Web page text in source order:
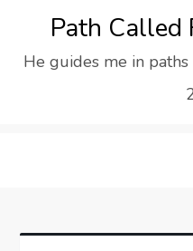
content
Path Called
He guides me in